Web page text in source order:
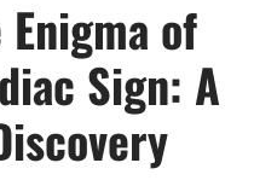
of
Sign: A